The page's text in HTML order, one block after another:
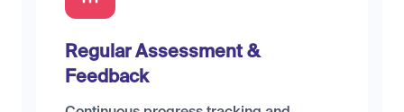
Regular Assessment &
Feedback